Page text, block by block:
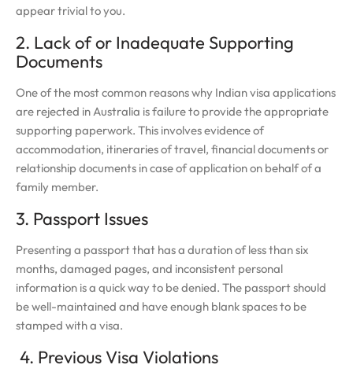
appear trivial to you.
2. Lack of or Inadequate Supporting
Documents
One of the most common reasons why Indian visa applications
are rejected in Australia is failure to provide the appropriate
supporting paperwork. This involves evidence of
accommodation, itineraries of travel, financial documents or
relationship documents in case of application on behalf of a
family member.
3. Passport Issues
Presenting a passport that has a duration of less than six
months, damaged pages, and inconsistent personal
information is a quick way to be denied. The passport should
be well-maintained and have enough blank spaces to be
stamped with a visa.
4. Previous Visa Violations